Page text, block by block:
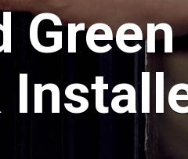
Green